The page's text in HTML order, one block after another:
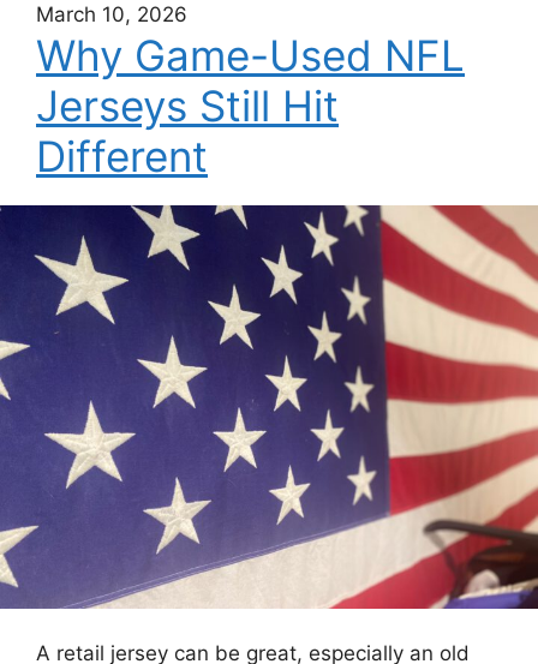
March 10, 2026
Why Game-Used NFL
Jerseys Still Hit
Different
A retail jersey can be great, especially an old